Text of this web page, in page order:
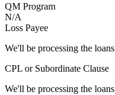
QM Program
N/A
Loss Payee
We'll be processing the loans
CPL or Subordinate Clause
We'll be processing the loans